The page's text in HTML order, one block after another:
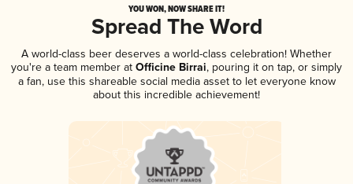
YOU WON, NOW SHARE IT!
Spread The Word
A world-class beer deserves a world-class celebration! Whether
you're a team member at Officine Birrai, pouring it on tap, or simply
a fan, use this shareable social media asset to let everyone know
about this incredible achievement!